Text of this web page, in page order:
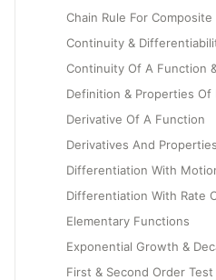
Chain Rule For
Continuity &
Continuity Of A Function
Definition & Properties Of
Derivative Of A Function
Derivatives And
Differentiation With
Differentiation With Rate
Elementary Functions
Exponential Growth &
First & Second Order Test